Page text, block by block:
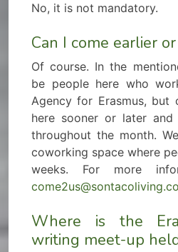
No, it is not mandatory.
Can I come earlier
Of course. In the
be people here who
Agency for Erasmus, but
here sooner or later
throughout the month.
coworking space where
weeks. For more
Where is the
writing meet-up